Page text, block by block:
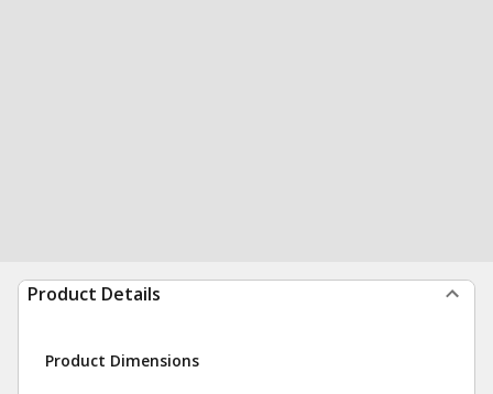
Product Details
Product Dimensions